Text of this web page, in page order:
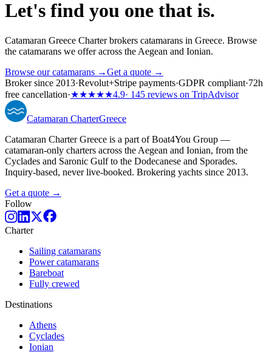
Let's find you one that is.
Catamaran Greece Charter brokers catamarans in Greece. Browse
the catamarans we offer across the Aegean and Ionian.
Browse our catamarans →Get a quote →
Broker since 2013·Revolut+Stripe payments·GDPR compliant·72h
free cancellation·★★★★★4.9· 145 reviews on TripAdvisor
Catamaran CharterGreece
Catamaran Charter Greece is a part of Boat4You Group —
catamaran-only charters across the Aegean and Ionian, from the
Cyclades and Saronic Gulf to the Dodecanese and Sporades.
Inquiry-based, never live-booked. Brokering yachts since 2013.
Get a quote →
Follow
Charter
Sailing catamarans
Power catamarans
Bareboat
Fully crewed
Destinations
Athens
Cyclades
Ionian